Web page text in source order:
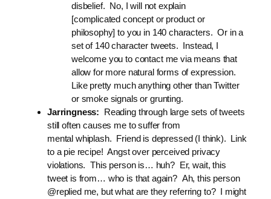
disbelief. No, I will not explain
[complicated concept or product or
philosophy] to you in 140 characters. Or in a
set of 140 character tweets. Instead, I
welcome you to contact me via means that
allow for more natural forms of expression.
Like pretty much anything other than Twitter
or smoke signals or grunting.
Jarringness: Reading through large sets of tweets
still often causes me to suffer from
mental whiplash. Friend is depressed (I think). Link
to a pie recipe! Angst over perceived privacy
violations. This person is… huh? Er, wait, this
tweet is from… who is that again? Ah, this person
@replied me, but what are they referring to? I might